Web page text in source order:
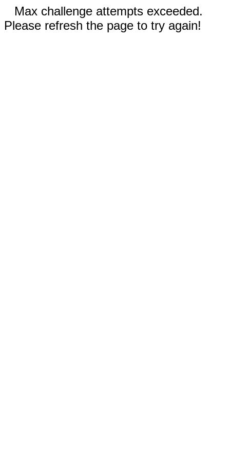
Max challenge attempts exceeded.
Please refresh the page to try again!